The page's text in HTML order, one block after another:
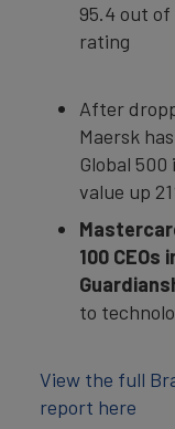
95.4 out
rating
After
Maersk
Global 500
value up
100 CEOs
to
View the full
report here